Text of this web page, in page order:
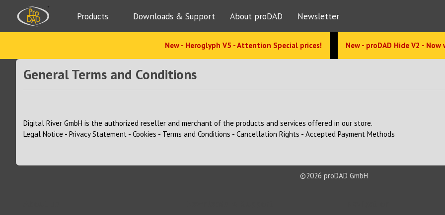
Products Downloads & Support About proDAD Newsletter
New - Heroglyph V5 - Attention Special prices! New - proDAD Hide V2 -
General Terms and Conditions
Digital River GmbH is the authorized reseller and merchant of the products and services offered in our store.
Legal Notice - Privacy Statement - Cookies - Terms and Conditions - Cancellation Rights - Accepted Payment Methods
©2026 proDAD GmbH